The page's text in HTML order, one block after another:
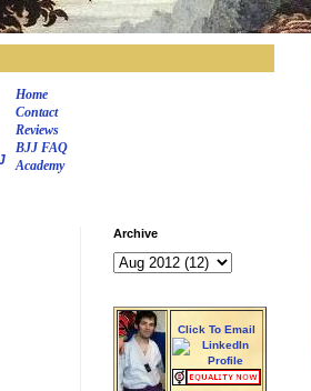
Home
Contact
Reviews
BJJ FAQ
Academy
Archive
Click To Email